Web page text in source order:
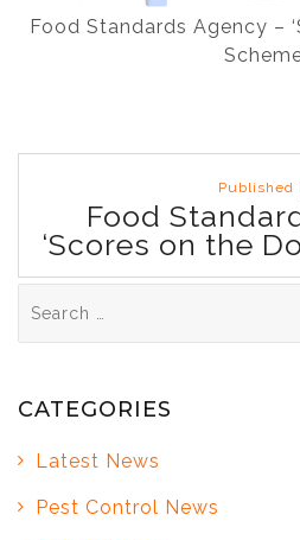
Food Standards Agency –
navigation
Published
Food
‘Scores on the
for:
CATEGORIES
Latest News
Pest Control News